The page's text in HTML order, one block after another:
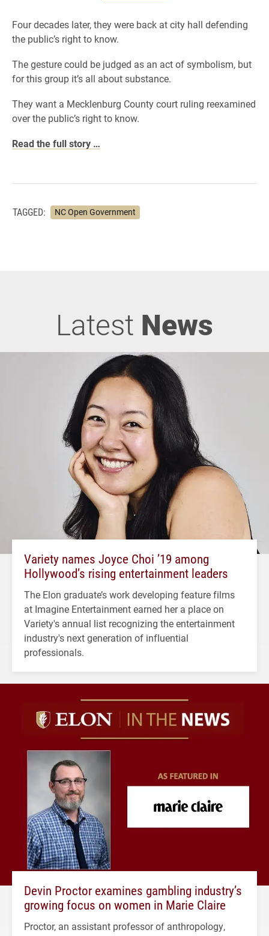
Four decades later, they were back at city hall defending
the public’s right to know.
The gesture could be judged as an act of symbolism, but
for this group it’s all about substance.
They want a Mecklenburg County court ruling reexamined
over the public’s right to know.
Read the full story …
TAGGED: NC Open Government
Latest News
Variety names Joyce Choi ’19 among
Hollywood’s rising entertainment leaders
The Elon graduate’s work developing feature films
at Imagine Entertainment earned her a place on
Variety's annual list recognizing the entertainment
industry's next generation of influential
professionals.
Devin Proctor examines gambling industry’s
growing focus on women in Marie Claire
Proctor, an assistant professor of anthropology,